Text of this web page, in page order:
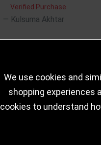
Verified Purchase
Kulsuma Akhtar
We are a small club and
Thursday and item
delivered by courier on
Saturday less that 48 hours.
We use cookies and
shopping experiences
cookies to understand